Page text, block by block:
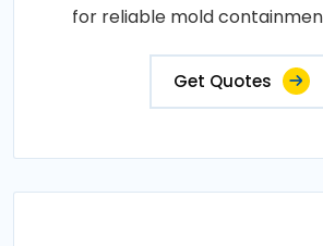
for reliable mold
Get Quotes